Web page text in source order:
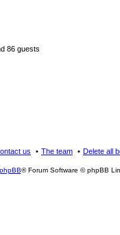
86 guests
Delete all
The team
us
phpBB® Forum Software © phpBB